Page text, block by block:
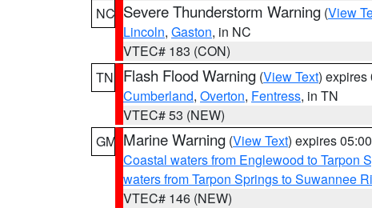
NC Severe Thunderstorm Warning (View
Lincoln, Gaston, in NC
VTEC# 183 (CON)
TN
Flash Flood Warning (View Text) expires
Cumberland, Overton, Fentress, in TN
VTEC# 53 (NEW)
GM Marine Warning (View Text) expires
Coastal waters from Englewood to Tarpon
waters from Tarpon Springs to Suwannee
VTEC# 146 (NEW)